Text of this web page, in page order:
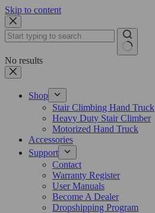
Skip to content
No results
Shop
Stair Climbing Hand Truck
Heavy Duty Stair Climber
Motorized Hand Truck
Accessories
Support
Contact
Warranty Register
User Manuals
Become A Dealer
Dropshipping Program